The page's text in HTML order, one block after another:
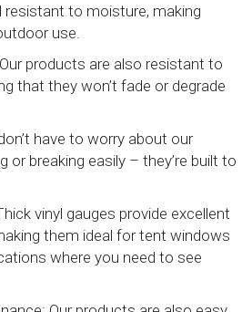
to moisture, making
use.
products are also resistant to
that they won’t fade or degrade
have to worry about our
or breaking easily – they’re built to
vinyl gauges provide excellent
them ideal for tent windows
where you need to see